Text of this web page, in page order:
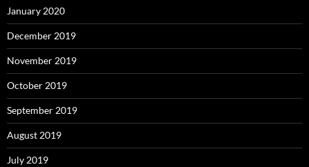
January 2020
December 2019
November 2019
October 2019
September 2019
August 2019
July 2019